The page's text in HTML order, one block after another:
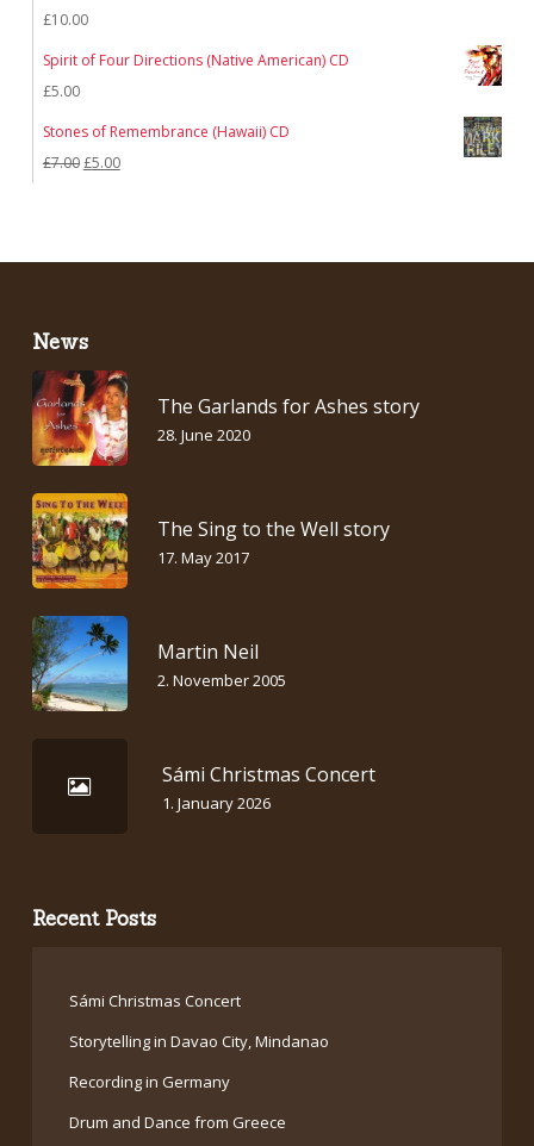
£10.00
Spirit of Four Directions (Native American) CD
£5.00
Stones of Remembrance (Hawaii) CD
£7.00Original
£5.00Current
News
The Garlands for Ashes story
28. June 2020
The Sing to the Well story
17. May 2017
Martin Neil
2. November 2005
Sámi Christmas Concert
1. January 2026
Recent Posts
Sámi Christmas Concert
Storytelling in Davao City, Mindanao
Recording in Germany
Drum and Dance from Greece